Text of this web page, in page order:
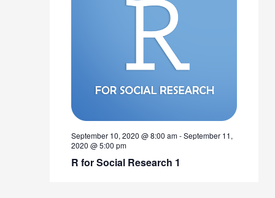
September 10, 2020 @ 8:00 am-September 11,
2020 @ 5:00 pm
R for Social Research 1